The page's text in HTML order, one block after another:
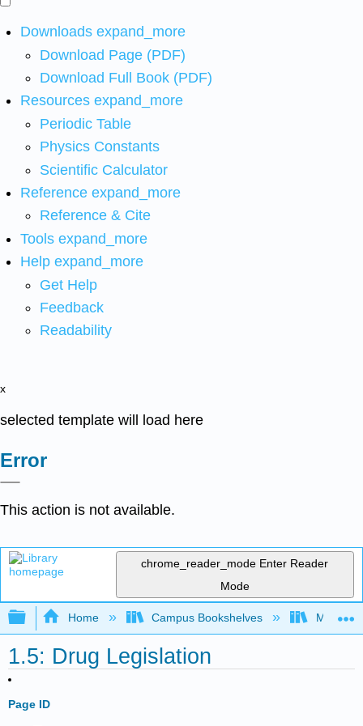
Downloads expand_more
Download Page (PDF)
Download Full Book (PDF)
Resources expand_more
Periodic Table
Physics Constants
Scientific Calculator
Reference expand_more
Reference & Cite
Tools expand_more
Help expand_more
Get Help
Feedback
Readability
x
selected template will load here
Error
This action is not available.
chrome_reader_mode Enter Reader
Mode
Expand/collapse global hierarchy
Home Campus Bookshelves Moraine
1.5: Drug Legislation
Page ID